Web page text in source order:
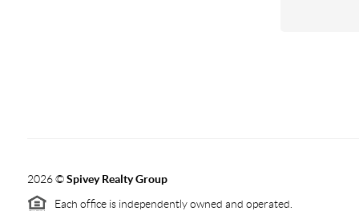
2026©Spivey Realty Group
Each office is independently owned and operated.